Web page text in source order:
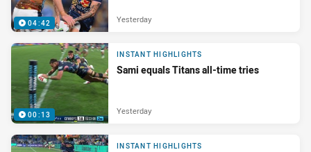
04:42 Yesterday
00:13
INSTANT HIGHLIGHTS
Sami equals Titans all-time tries
Yesterday
INSTANT HIGHLIGHTS